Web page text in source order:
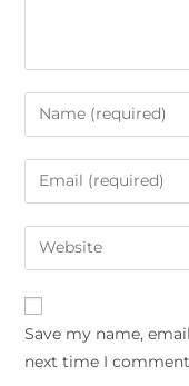
Save my name,
next time I